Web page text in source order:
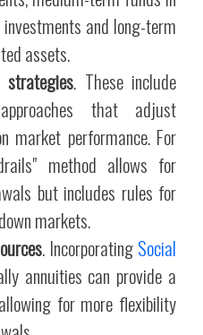
and long-term
assets.
strategies. These include
that adjust
market performance. For
method allows for
but includes rules for
markets.
. IncorporatingSocial
annuities can provide a
for more flexibility